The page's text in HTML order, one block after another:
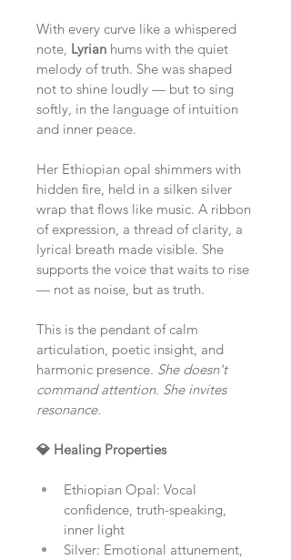
With every curve like a whispered
note, Lyrian hums with the quiet
melody of truth. She was shaped
not to shine loudly — but to sing
softly, in the language of intuition
and inner peace.
Her Ethiopian opal shimmers with
hidden fire, held in a silken silver
wrap that flows like music. A ribbon
of expression, a thread of clarity, a
lyrical breath made visible. She
supports the voice that waits to rise
— not as noise, but as truth.
This is the pendant of calm
articulation, poetic insight, and
harmonic presence. She doesn't
command attention. She invites
resonance.
💎 Healing Properties
Ethiopian Opal: Vocal
confidence, truth-speaking,
inner light
Silver: Emotional attunement,